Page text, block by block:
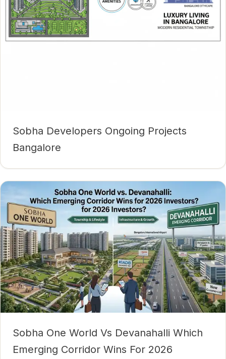
Sobha Developers Ongoing Projects
Bangalore
Sobha One World Vs Devanahalli Which
Emerging Corridor Wins For 2026